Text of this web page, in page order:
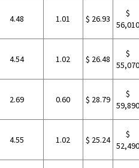
4.48 1.01 $ 26.93
$
4.54 1.02 $ 26.48
$
2.69 0.60 $ 28.79
$
4.55 1.02 $ 25.24
$